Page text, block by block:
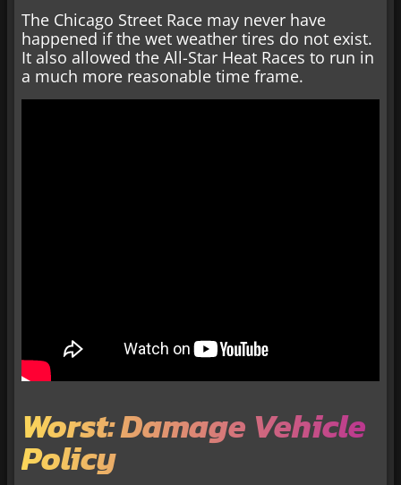
The Chicago Street Race may never have
happened if the wet weather tires do not exist.
It also allowed the All-Star Heat Races to run in
a much more reasonable time frame.
Worst: Damage Vehicle
Policy